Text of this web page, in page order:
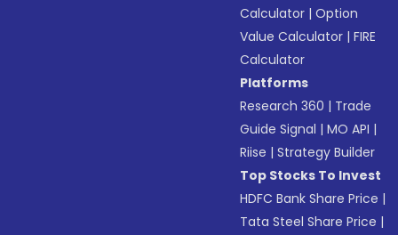
Calculator |Option
Value Calculator |FIRE
Calculator
Platforms
Research 360 | Trade
Guide Signal |MO API |
Riise |Strategy Builder
Top Stocks To Invest
HDFC Bank Share Price |
Tata Steel Share Price |